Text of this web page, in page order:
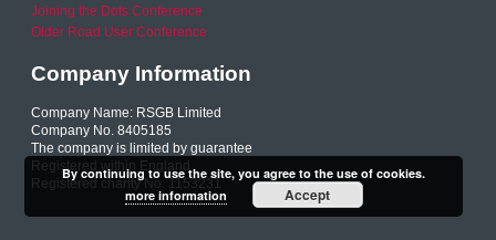
Joining the Dots Conference
Older Road User Conference
Company Information
Company Name: RSGB Limited
Company No. 8405185
The company is limited by guarantee
Registered within England
Registered charity No. 1153231
By continuing to use the site, you agree to the use of cookies.
more information
Accept